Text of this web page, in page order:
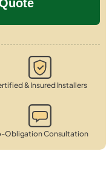
& Insured Installers
Obligation Consultation